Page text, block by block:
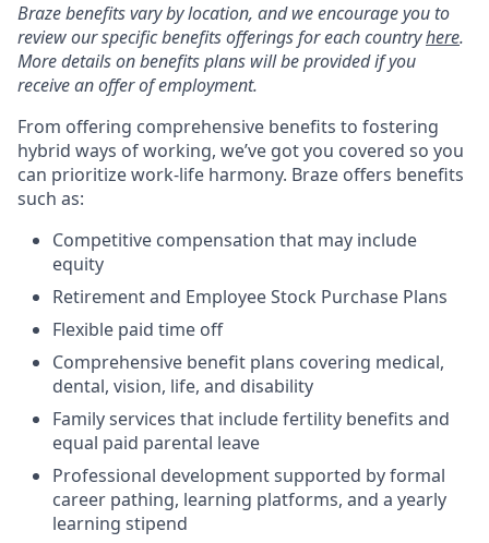
Braze benefits vary by location, and we encourage you to
review our specific benefits offerings for each countryhere.
More details on benefits plans will be provided if you
receive an offer of employment.
From offering comprehensive benefits to fostering
hybrid ways of working, we’ve got you covered so you
can prioritize work-life harmony. Braze offers benefits
such as:
Competitive compensation that may include
equity
Retirement and Employee Stock Purchase Plans
Flexible paid time off
Comprehensive benefit plans covering medical,
dental, vision, life, and disability
Family services that include fertility benefits and
equal paid parental leave
Professional development supported by formal
career pathing, learning platforms, and a yearly
learning stipend